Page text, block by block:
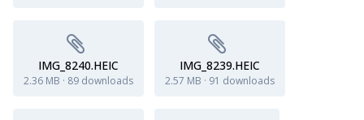
IMG_8240.HEIC
2.36 MB · 89 downloads
IMG_8239.HEIC
2.57 MB · 91 downloads